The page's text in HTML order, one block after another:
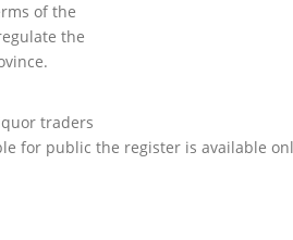
of the
the
traders
for public the register is available